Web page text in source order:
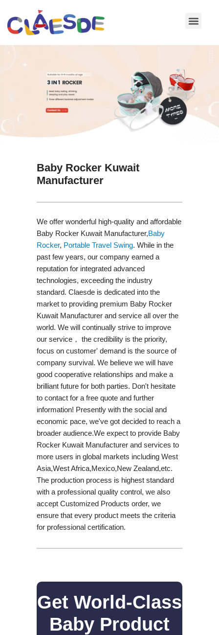
Skip
Baby Rocker Kuwait
Manufacturer
We offer wonderful high-quality and affordable
Baby Rocker Kuwait Manufacturer,Baby
Rocker, Portable Travel Swing​. While in the
past few years, our company earned a
reputation for integrated advanced
technologies, exceeding the industry
standard. Claesde is dedicated into the
market to providing premium Baby Rocker
Kuwait Manufacturer and service all over the
world. We will continually strive to improve
our service， the credibility is the priority,
focus on customer' demand is the source of
company survival. We believe we will have
good cooperative relationships and make a
brilliant future for both parties. Don't hesitate
to contact for a free quote and further
information! Presently with the social and
economic pace, we've got decided to reach a
broader audience.We expect to provide Baby
Rocker Kuwait Manufacturer and services to
more users in global markets including West
Asia,West Africa,Mexico,New Zealand,etc.
The production process is highest standard
with a professional quality control, we also
accept Customized Products order, we
ensure that every product meets the criteria
for professional certification.
Get World-Class
Baby Product